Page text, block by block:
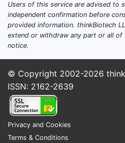
Comparative
pharmacokinetics
or conversion
endpoints: risk of
safe
methods.
Studies for special
renal/hepatic
where exposure
differ by
Users of this service are advised to
independent confirmation before
provided information. thinkBiotech
extend or withdraw any part or all
notice.
© Copyright 2002-2026
ISSN: 2162-2639
Privacy and Cookies
Terms & Conditions